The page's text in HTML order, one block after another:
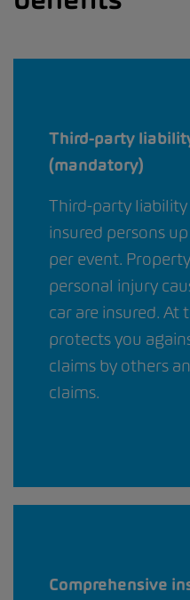
Third-party
(mandatory)
Third-party liability
insured persons
per event.
personal injury
car are insured. At
protects you
claims by others
claims.
Comprehensive